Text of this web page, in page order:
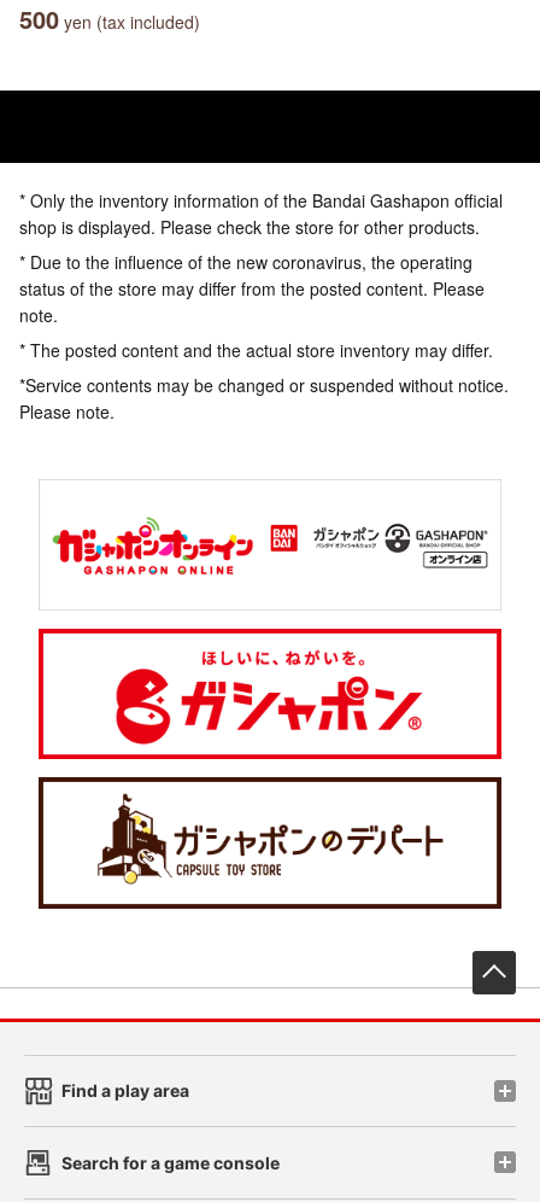
500 yen (tax included)
* Only the inventory information of the Bandai Gashapon official
shop is displayed. Please check the store for other products.
* Due to the influence of the new coronavirus, the operating
status of the store may differ from the posted content. Please
note.
* The posted content and the actual store inventory may differ.
*Service contents may be changed or suspended without notice.
Please note.
Find a play area
Search for a game console